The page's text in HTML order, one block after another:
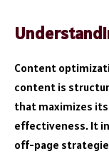
Content
content is
that maximizes
effectiveness. It
off-page